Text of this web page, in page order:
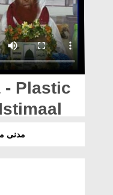
- Plastic
مدنی